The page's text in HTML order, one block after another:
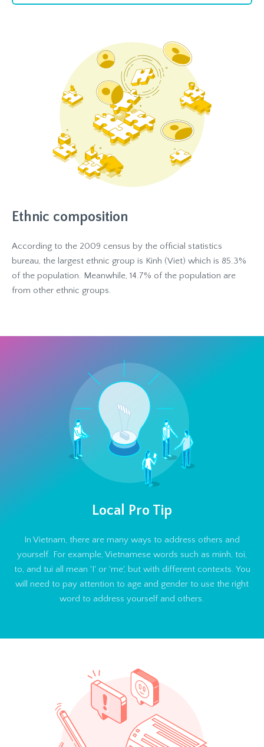
Ethnic composition
According to the 2009 census by the official statistics
bureau, the largest ethnic group is Kinh (Viet) which is 85.3%
of the population. Meanwhile, 14.7% of the population are
from other ethnic groups.
Local Pro Tip
In Vietnam, there are many ways to address others and
yourself. For example, Vietnamese words such as minh, toi,
to, and tui all mean 'I' or 'me', but with different contexts. You
will need to pay attention to age and gender to use the right
word to address yourself and others.